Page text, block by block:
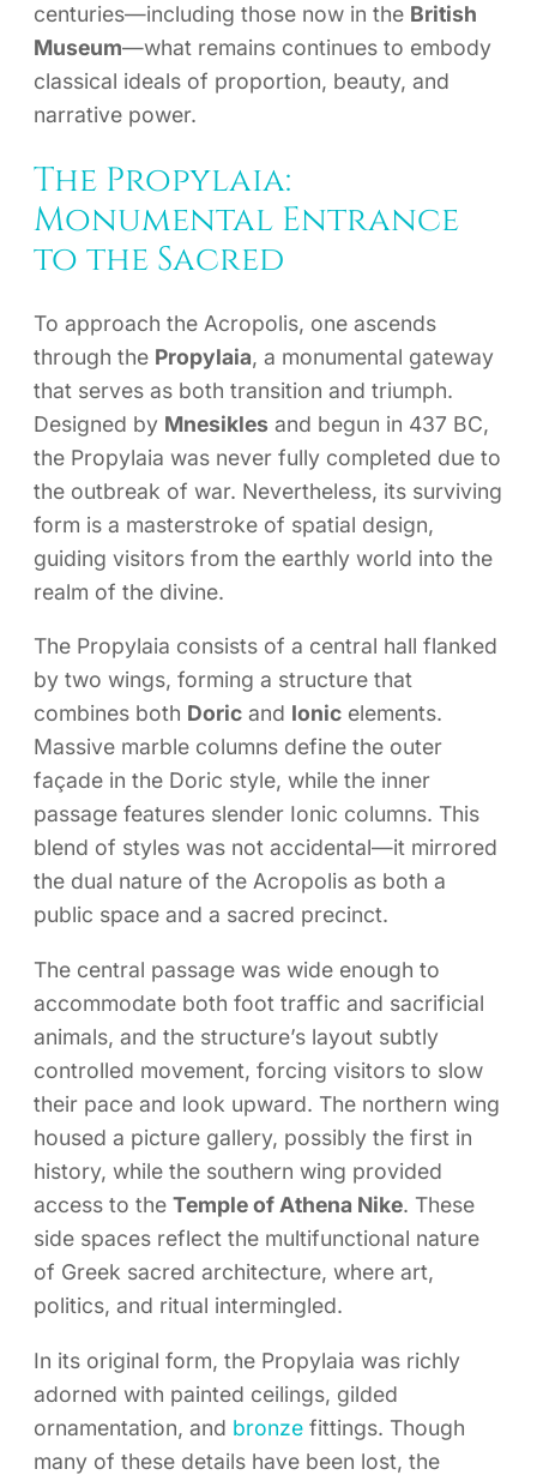
centuries—including those now in the British
Museum—what remains continues to embody
classical ideals of proportion, beauty, and
narrative power.
The Propylaia:
Monumental Entrance
to the Sacred
To approach the Acropolis, one ascends
through the Propylaia, a monumental gateway
that serves as both transition and triumph.
Designed by Mnesikles and begun in 437 BC,
the Propylaia was never fully completed due to
the outbreak of war. Nevertheless, its surviving
form is a masterstroke of spatial design,
guiding visitors from the earthly world into the
realm of the divine.
The Propylaia consists of a central hall flanked
by two wings, forming a structure that
combines both Doric and Ionic elements.
Massive marble columns define the outer
façade in the Doric style, while the inner
passage features slender Ionic columns. This
blend of styles was not accidental—it mirrored
the dual nature of the Acropolis as both a
public space and a sacred precinct.
The central passage was wide enough to
accommodate both foot traffic and sacrificial
animals, and the structure’s layout subtly
controlled movement, forcing visitors to slow
their pace and look upward. The northern wing
housed a picture gallery, possibly the first in
history, while the southern wing provided
access to the Temple of Athena Nike. These
side spaces reflect the multifunctional nature
of Greek sacred architecture, where art,
politics, and ritual intermingled.
In its original form, the Propylaia was richly
adorned with painted ceilings, gilded
ornamentation, and bronze fittings. Though
many of these details have been lost, the